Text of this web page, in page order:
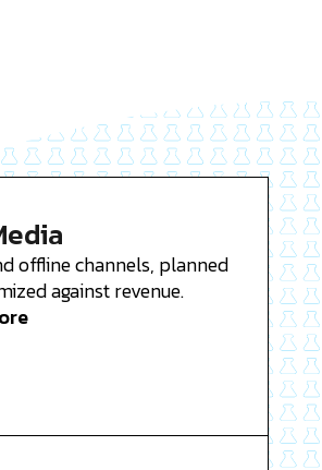
offline channels, planned
against revenue.